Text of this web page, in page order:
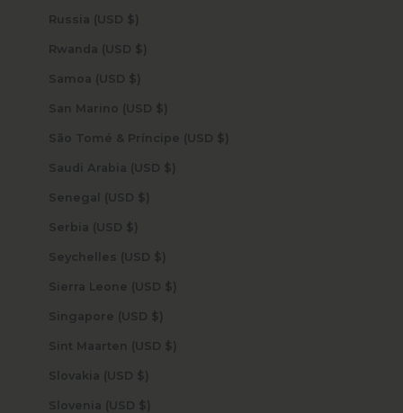
Russia (USD $)
Rwanda (USD $)
Samoa (USD $)
San Marino (USD $)
São Tomé & Príncipe (USD $)
Saudi Arabia (USD $)
Senegal (USD $)
Serbia (USD $)
Seychelles (USD $)
Sierra Leone (USD $)
Singapore (USD $)
Sint Maarten (USD $)
Slovakia (USD $)
Slovenia (USD $)